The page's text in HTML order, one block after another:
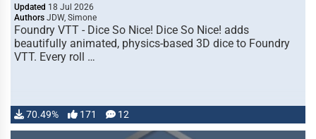
Updated 18 Jul 2026
Authors JDW, Simone
Foundry VTT - Dice So Nice! Dice So Nice! adds
beautifully animated, physics-based 3D dice to Foundry
VTT. Every roll …
70.49% 171 12